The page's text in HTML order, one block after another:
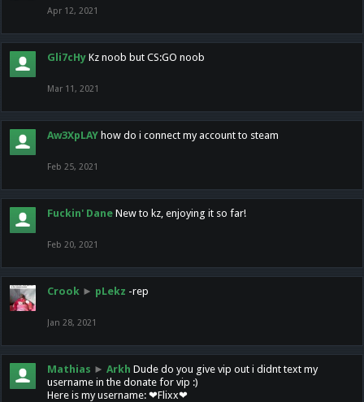
Apr 12, 2021
Gli7cHy Kz noob but CS:GO noob
Mar 11, 2021
Aw3XpLAY how do i connect my account to steam
Feb 25, 2021
Fuckin' Dane New to kz, enjoying it so far!
Feb 20, 2021
Crook ► pLekz -rep
Jan 28, 2021
Mathias ► Arkh Dude do you give vip out i didnt text my
username in the donate for vip :)
Here is my username: ❤Flixx❤